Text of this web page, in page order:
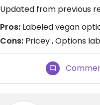
Updated from previous
Pros: Labeled vegan
Cons: Pricey , Options